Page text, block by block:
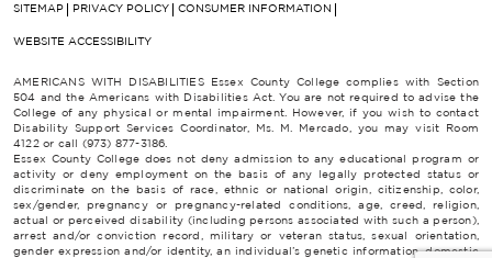
SITEMAP PRIVACY POLICY CONSUMER INFORMATION
WEBSITE ACCESSIBILITY
AMERICANS WITH DISABILITIES Essex County College complies with Section
504 and the Americans with Disabilities Act. You are not required to advise the
College of any physical or mental impairment. However, if you wish to contact
Disability Support Services Coordinator, Ms. M. Mercado, you may visit Room
4122 or call (973) 877-3186.
Essex County College does not deny admission to any educational program or
activity or deny employment on the basis of any legally protected status or
discriminate on the basis of race, ethnic or national origin, citizenship, color,
sex/gender, pregnancy or pregnancy-related conditions, age, creed, religion,
actual or perceived disability (including persons associated with such a person),
arrest and/or conviction record, military or veteran status, sexual orientation,
gender expression and/or identity, an individual’s genetic information, domestic